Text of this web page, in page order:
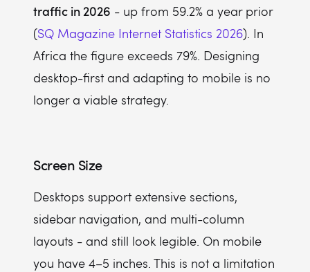
traffic in 2026 - up from 59.2% a year prior
(SQ Magazine Internet Statistics 2026). In
Africa the figure exceeds 79%. Designing
desktop-first and adapting to mobile is no
longer a viable strategy.
Screen Size
Desktops support extensive sections,
sidebar navigation, and multi-column
layouts - and still look legible. On mobile
you have 4–5 inches. This is not a limitation